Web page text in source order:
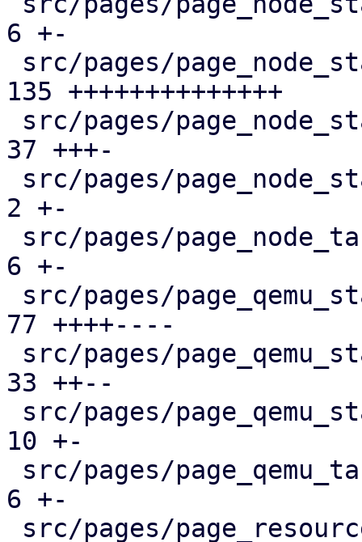
6 +-
135 ++++++++++++++
37 +++-
2 +-
6 +-
77 ++++----
33 ++--
10 +-
6 +-